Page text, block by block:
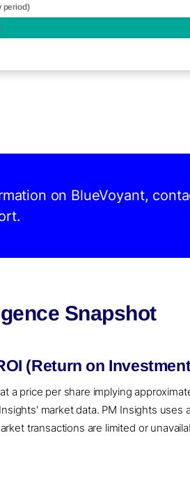
period)
on BlueVoyant,
Snapshot
(Return on
a price per share implying
market data. PM Insights
transactions are limited or